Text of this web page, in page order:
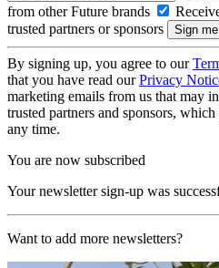
from other Future brands
trusted partners or sponsors
By signing up, you agree to our
that you have read ourPrivacy
marketing emails from us that may
trusted partners and sponsors,
any time.
You are now subscribed
Your newsletter sign-up was
Want to add more newsletters?